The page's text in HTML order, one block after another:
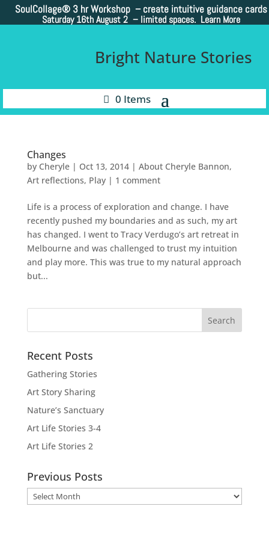
SoulCollage® 3 hr Workshop – create intuitive guidance cards
Saturday 16th August 2 – limited spaces. Learn More
Bright Nature Stories
0 Items
Changes
by Cheryle| Oct 13, 2014| About Cheryle Bannon,
Art reflections, Play| 1 comment
Life is a process of exploration and change. I have
recently pushed my boundaries and as such, my art
has changed. I went to Tracy Verdugo’s art retreat in
Melbourne and was challenged to trust my intuition
and play more. This was true to my natural approach
but...
Recent Posts
Gathering Stories
Art Story Sharing
Nature’s Sanctuary
Art Life Stories 3-4
Art Life Stories 2
Previous Posts
Previous
Posts